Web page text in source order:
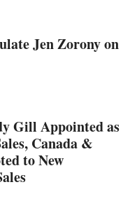
Jen Zorony on
Gill Appointed as
Canada &
to New